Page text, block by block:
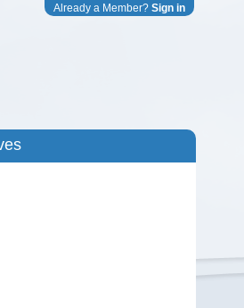
Already a Member? Sign in